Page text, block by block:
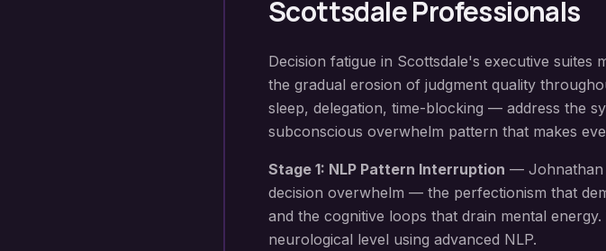
ScottsdaleProfessionals
Decision fatigue in Scottsdale's executive suites
the gradual erosion of judgment quality
sleep, delegation, time-blocking — address the
subconscious overwhelm pattern that makes
Stage 1: NLP Pattern Interruption — Johnathan
decision overwhelm — the perfectionism that
and the cognitive loops that drain mental energy.
neurological level using advanced NLP.